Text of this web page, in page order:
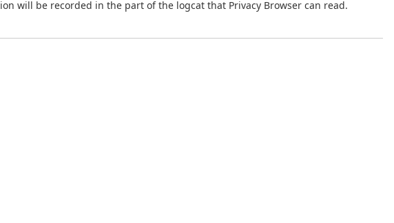
will be recorded in the part of the logcat that Privacy Browser can read.